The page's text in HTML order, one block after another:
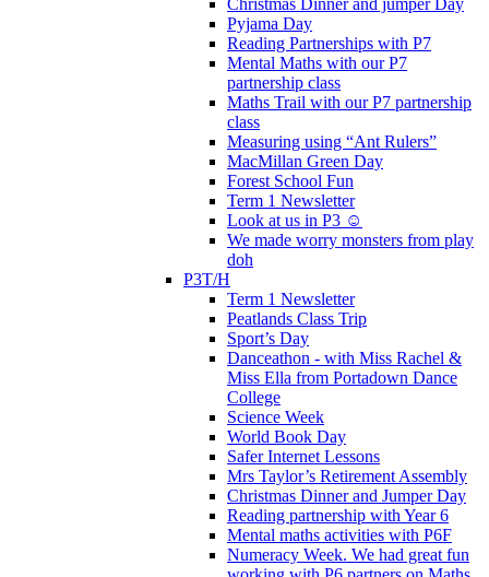
Pyjama Day
Reading Partnerships with P7
Mental Maths with our P7
partnership class
Maths Trail with our P7 partnership
class
Measuring using “Ant Rulers”
MacMillan Green Day
Forest School Fun
Term 1 Newsletter
Look at us in P3 ☺️
We made worry monsters from play
doh
P3T/H
Term 1 Newsletter
Peatlands Class Trip
Sport’s Day
Danceathon - with Miss Rachel &
Miss Ella from Portadown Dance
College
Science Week
World Book Day
Safer Internet Lessons
Mrs Taylor’s Retirement Assembly
Christmas Dinner and Jumper Day
Reading partnership with Year 6
Mental maths activities with P6F
Numeracy Week. We had great fun